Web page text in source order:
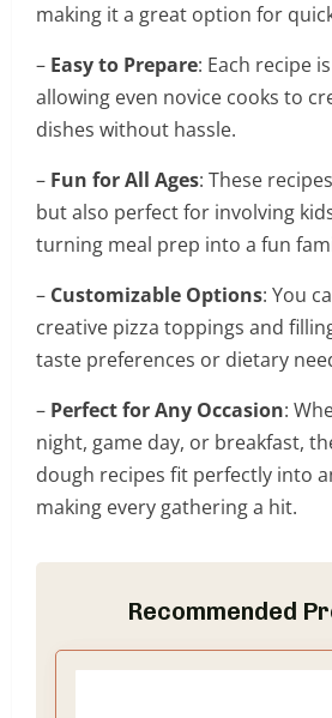
making it a great option for
– Easy to Prepare: Each recipe
allowing even novice cooks to
dishes without hassle.
– Fun for All Ages: These
but also perfect for involving
turning meal prep into a fun
– Customizable Options: You
creative pizza toppings and
taste preferences or dietary
– Perfect for Any Occasion:
night, game day, or breakfast,
dough recipes fit perfectly into
making every gathering a hit.
Recommended